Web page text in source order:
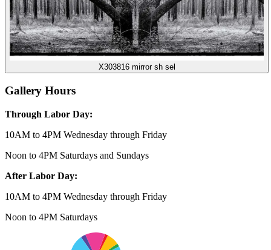
X303816 mirror sh sel
Gallery Hours
Through Labor Day:
10AM to 4PM Wednesday through Friday
Noon to 4PM Saturdays and Sundays
After Labor Day:
10AM to 4PM Wednesday through Friday
Noon to 4PM Saturdays